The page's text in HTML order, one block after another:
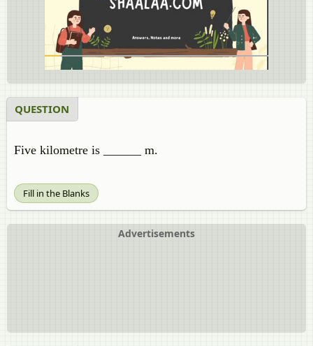
QUESTION
Five kilometre is ______ m.
Fill in the Blanks
Advertisements